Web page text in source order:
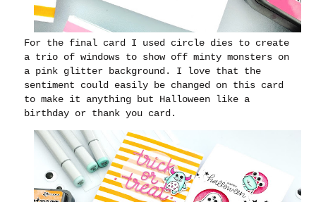
For the final card I used circle dies to create
a trio of windows to show off minty monsters on
a pink glitter background. I love that the
sentiment could easily be changed on this card
to make it anything but Halloween like a
birthday or thank you card.